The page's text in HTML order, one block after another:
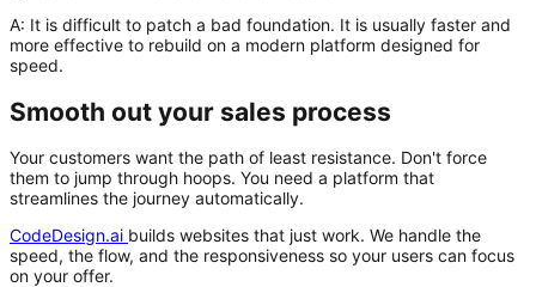
A: It is difficult to patch a bad foundation. It is usually faster and
more effective to rebuild on a modern platform designed for
speed.
Smooth out your sales process
Your customers want the path of least resistance. Don't force
them to jump through hoops. You need a platform that
streamlines the journey automatically.
CodeDesign.ai builds websites that just work. We handle the
speed, the flow, and the responsiveness so your users can focus
on your offer.